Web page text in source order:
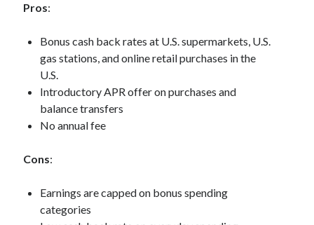
Pros:
Bonus cash back rates at U.S. supermarkets, U.S.
gas stations, and online retail purchases in the
U.S.
Introductory APR offer on purchases and
balance transfers
No annual fee
Cons:
Earnings are capped on bonus spending
categories